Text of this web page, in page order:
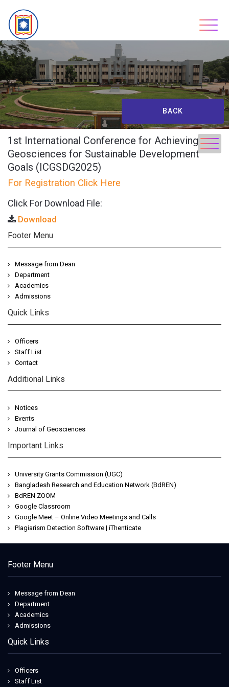
content
BACK
1st International Conference for Achieving
Geosciences for Sustainable Development
Goals (ICGSDG2025)
For Registration Click Here
Click For Download File:
Download
Footer Menu
Message from Dean
Department
Academics
Admissions
Quick Links
Officers
Staff List
Contact
Additional Links
Notices
Events
Journal of Geosciences
Important Links
University Grants Commission (UGC)
Bangladesh Research and Education Network (BdREN)
BdREN ZOOM
Google Classroom
Google Meet – Online Video Meetings and Calls
Plagiarism Detection Software | iThenticate
Footer Menu
Message from Dean
Department
Academics
Admissions
Quick Links
Officers
Staff List